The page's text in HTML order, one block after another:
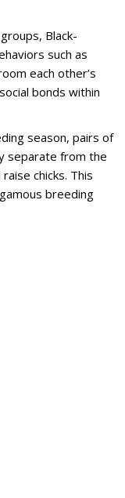
Black-
such as
each other’s
bonds within
season, pairs of
separate from the
chicks. This
breeding